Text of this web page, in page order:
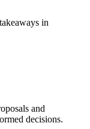
in
and
decisions.